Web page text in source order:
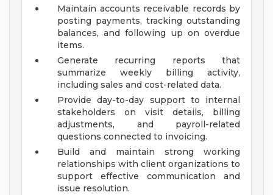
Maintain accounts receivable records by
posting payments, tracking outstanding
balances, and following up on overdue
items.
Generate recurring reports that
summarize weekly billing activity,
including sales and cost-related data.
Provide day-to-day support to internal
stakeholders on visit details, billing
adjustments, and payroll-related
questions connected to invoicing.
Build and maintain strong working
relationships with client organizations to
support effective communication and
issue resolution.